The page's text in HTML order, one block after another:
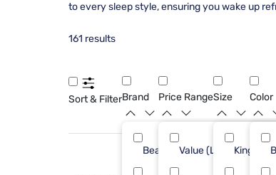
to every sleep style, ensuring you wake up
161 results
Sort & FilterBrand
Beautyrest
Price Range
Value (Less than
Size
King
Color